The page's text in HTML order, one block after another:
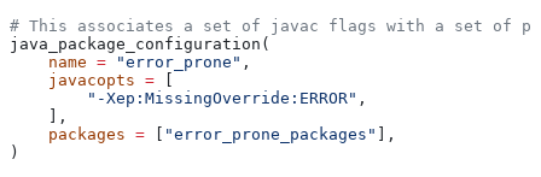
# This associates a set of javac flags with a set of
java_package_configuration(
    name
= "error_prone" ,
    javacopts
= [
        "-Xep:MissingOverride:ERROR"
,
    ],
    packages
= [ "error_prone_packages" ],
)